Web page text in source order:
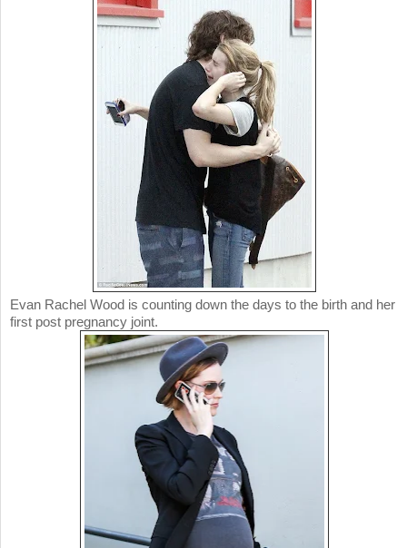
Evan Rachel Wood is counting down the days to the birth and her
first post pregnancy joint.